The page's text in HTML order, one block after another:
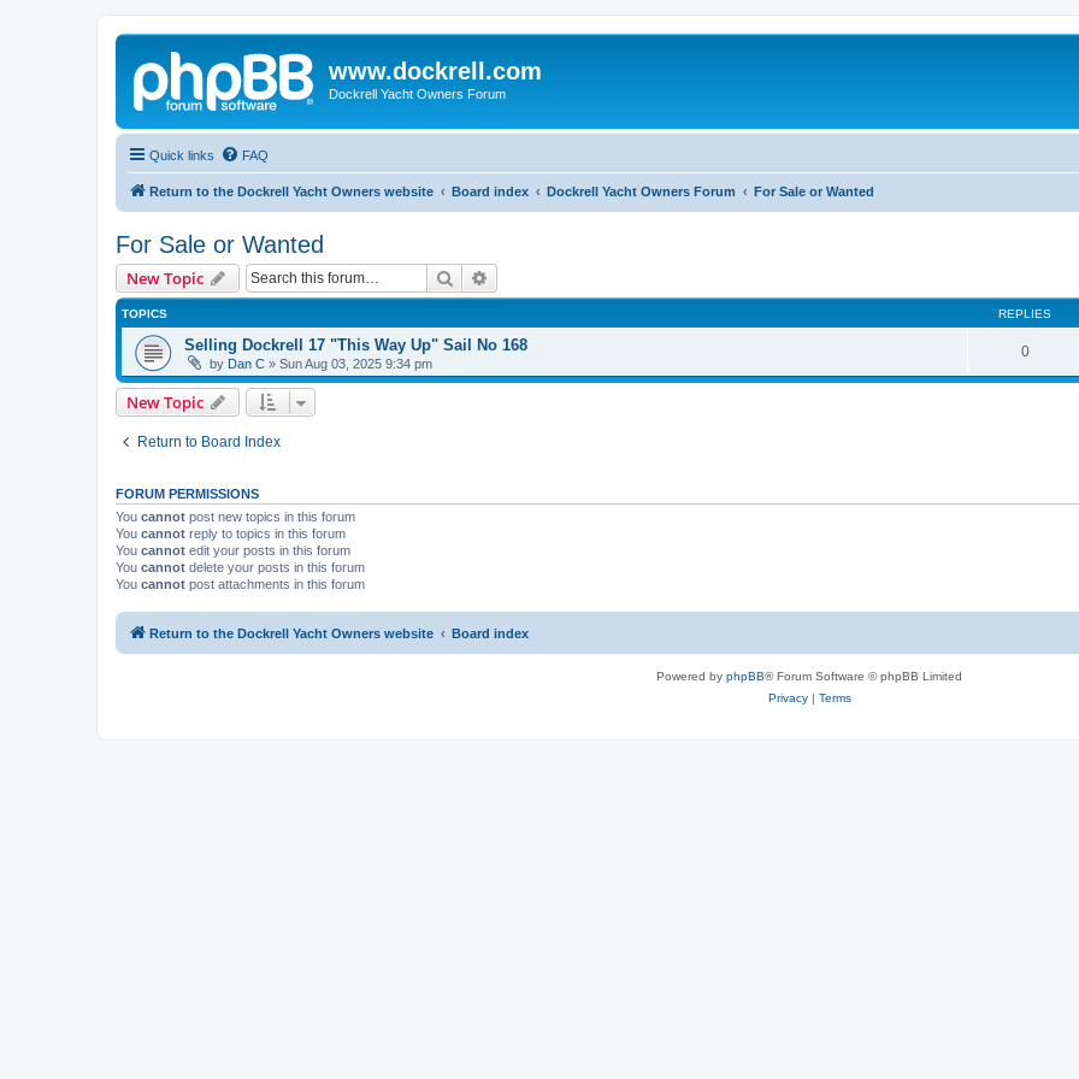
www.dockrell.com
Dockrell Yacht Owners Forum
Quick links FAQ
Return to the Dockrell Yacht Owners website Board index Dockrell Yacht Owners Forum For Sale or Wanted
For Sale or Wanted
New Topic Search
TOPICS REPLIES
Selling Dockrell 17 "This Way Up" Sail No 168
by Dan C » Sun Aug 03, 2025 9:34 pm
0
New Topic
Return to Board Index
FORUM PERMISSIONS
You cannot post new topics in this forum
You cannot reply to topics in this forum
You cannot edit your posts in this forum
You cannot delete your posts in this forum
You cannot post attachments in this forum
Return to the Dockrell Yacht Owners website Board index
Powered by phpBB® Forum Software © phpBB Limited
Privacy| Terms